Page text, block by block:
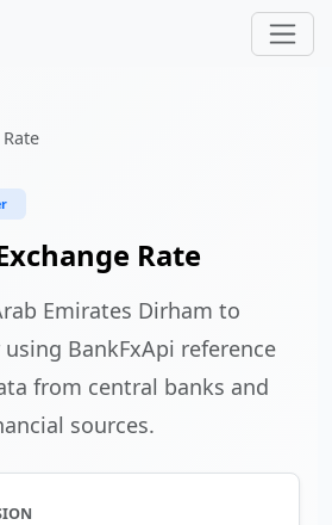
Rate
Emirates Dirham to
BankFxApi reference
from central banks and
sources.